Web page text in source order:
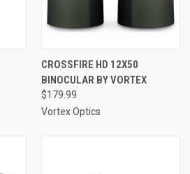
CROSSFIRE HD 12X50
BINOCULAR BY VORTEX
$179.99
Vortex Optics